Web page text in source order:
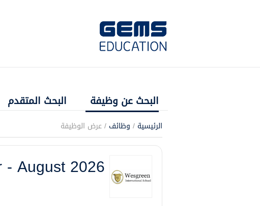
البحث عن وظيفة البحث المتقدم
الرئيسية / وظائف / عرض الوظيفة
- August 2026